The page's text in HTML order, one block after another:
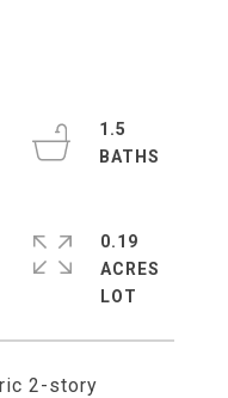
2-story
1.5
0.19
ACRES